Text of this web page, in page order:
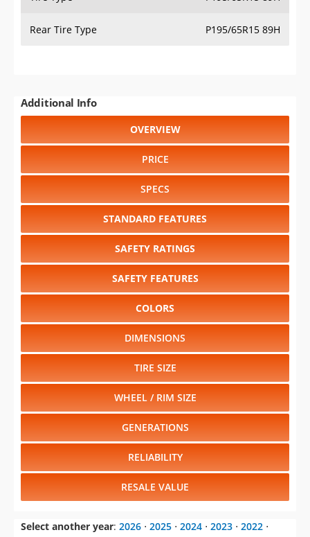
Rear Tire Type P195/65R15 89H
Additional Info
OVERVIEW
PRICE
SPECS
STANDARD FEATURES
SAFETY RATINGS
SAFETY FEATURES
COLORS
DIMENSIONS
TIRE SIZE
WHEEL / RIM SIZE
GENERATIONS
RELIABILITY
RESALE VALUE
Select another year: 2026 ⋅ 2025 ⋅ 2024 ⋅ 2023 ⋅ 2022 ⋅